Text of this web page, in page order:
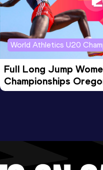
World Athletics U20
Full Long Jump
Championships